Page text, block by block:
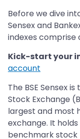
Before we dive
Sensex and
indexes comprise
Kick-start your
account
The BSE Sensex
Stock Exchange
largest and most
exchange. It
benchmark stock